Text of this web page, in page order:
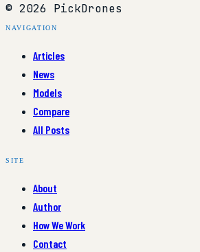
© 2026 PickDrones
NAVIGATION
Articles
News
Models
Compare
All Posts
SITE
About
Author
How We Work
Contact